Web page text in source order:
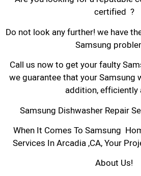
certified ?
Do not look any further! we have
Samsung
Call us now to get your faulty
we guarantee that your Samsung
addition, efficiently
Samsung Dishwasher Repair
When It Comes To Samsung
Services In Arcadia ,CA, Your
About Us!